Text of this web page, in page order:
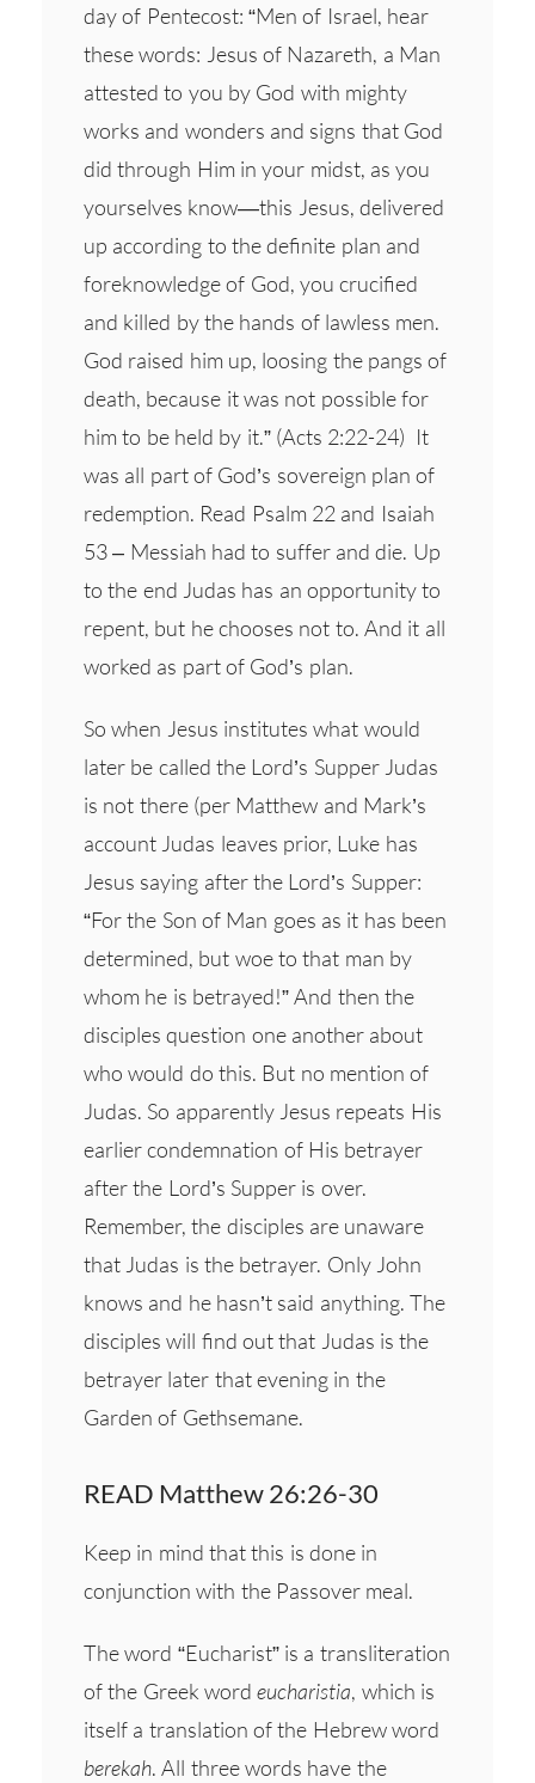
day of Pentecost: “Men of Israel, hear
these words: Jesus of Nazareth, a Man
attested to you by God with mighty
works and wonders and signs that God
did through Him in your midst, as you
yourselves know—this Jesus, delivered
up according to the definite plan and
foreknowledge of God, you crucified
and killed by the hands of lawless men.
God raised him up, loosing the pangs of
death, because it was not possible for
him to be held by it.” (Acts 2:22-24) It
was all part of God’s sovereign plan of
redemption. Read Psalm 22 and Isaiah
53 – Messiah had to suffer and die. Up
to the end Judas has an opportunity to
repent, but he chooses not to. And it all
worked as part of God’s plan.
So when Jesus institutes what would
later be called the Lord’s Supper Judas
is not there (per Matthew and Mark’s
account Judas leaves prior, Luke has
Jesus saying after the Lord’s Supper:
“For the Son of Man goes as it has been
determined, but woe to that man by
whom he is betrayed!” And then the
disciples question one another about
who would do this. But no mention of
Judas. So apparently Jesus repeats His
earlier condemnation of His betrayer
after the Lord’s Supper is over.
Remember, the disciples are unaware
that Judas is the betrayer. Only John
knows and he hasn’t said anything. The
disciples will find out that Judas is the
betrayer later that evening in the
Garden of Gethsemane.
READ Matthew 26:26-30
Keep in mind that this is done in
conjunction with the Passover meal.
The word “Eucharist” is a transliteration
of the Greek wordeucharistia, which is
itself a translation of the Hebrew word
berekah. All three words have the